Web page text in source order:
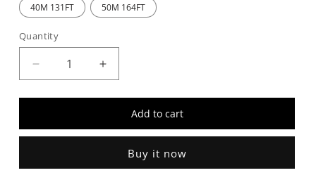
40M 131FT 50M 164FT
Quantity
Decrease
quantity
for
USB
To
Increase
quantity
for
Phoossno
USB
To
Add to cart
Buy it now